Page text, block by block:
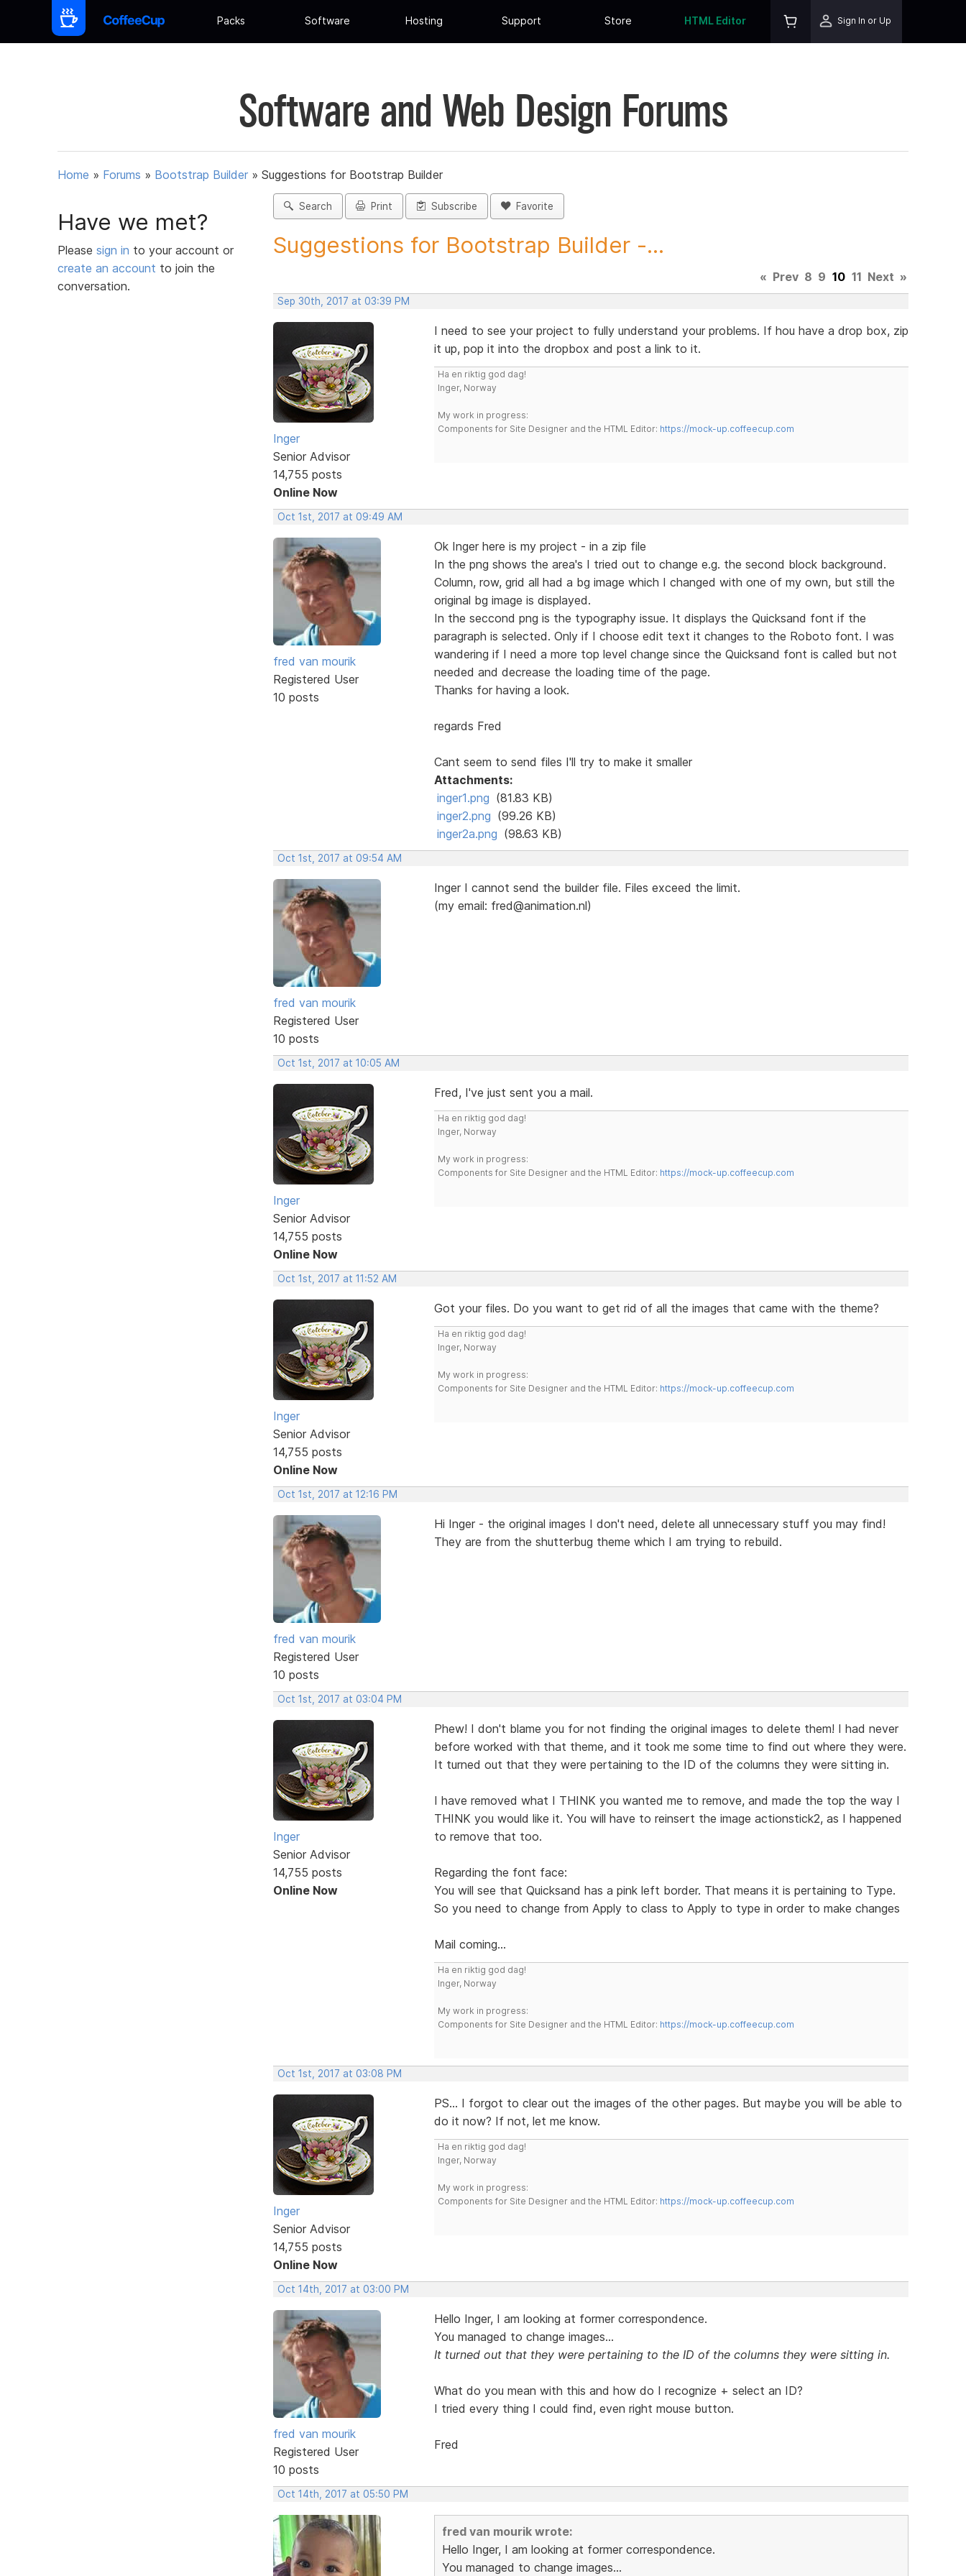
Packs Software Hosting Support Store HTML Editor Sign In or Up
Software and Web Design Forums
Home » Forums » Bootstrap Builder » Suggestions for Bootstrap Builder
Have we met?
Please sign in to your account or
create an account to join the
conversation.
Search Print Subscribe Favorite
Suggestions for Bootstrap Builder -...
« Prev 8 9 10 11 Next »
Sep 30th, 2017 at 03:39 PM
Inger
Senior Advisor
14,755 posts
Online Now
I need to see your project to fully understand your problems. If hou have a drop box, zip
it up, pop it into the dropbox and post a link to it.
Ha en riktig god dag!
Inger, Norway
My work in progress:
Components for Site Designer and the HTML Editor: https://mock-up.coffeecup.com
Oct 1st, 2017 at 09:49 AM
fred van mourik
Registered User
10 posts
Ok Inger here is my project - in a zip file
In the png shows the area's I tried out to change e.g. the second block background.
Column, row, grid all had a bg image which I changed with one of my own, but still the
original bg image is displayed.
In the seccond png is the typography issue. It displays the Quicksand font if the
paragraph is selected. Only if I choose edit text it changes to the Roboto font. I was
wandering if I need a more top level change since the Quicksand font is called but not
needed and decrease the loading time of the page.
Thanks for having a look.
regards Fred
Cant seem to send files I'll try to make it smaller
Attachments:
inger1.png (81.83 KB)
inger2.png (99.26 KB)
inger2a.png (98.63 KB)
Oct 1st, 2017 at 09:54 AM
fred van mourik
Registered User
10 posts
Inger I cannot send the builder file. Files exceed the limit.
(my email: fred@animation.nl)
Oct 1st, 2017 at 10:05 AM
Inger
Senior Advisor
14,755 posts
Online Now
Fred, I've just sent you a mail.
Ha en riktig god dag!
Inger, Norway
My work in progress:
Components for Site Designer and the HTML Editor: https://mock-up.coffeecup.com
Oct 1st, 2017 at 11:52 AM
Inger
Senior Advisor
14,755 posts
Online Now
Got your files. Do you want to get rid of all the images that came with the theme?
Ha en riktig god dag!
Inger, Norway
My work in progress:
Components for Site Designer and the HTML Editor: https://mock-up.coffeecup.com
Oct 1st, 2017 at 12:16 PM
fred van mourik
Registered User
10 posts
Hi Inger - the original images I don't need, delete all unnecessary stuff you may find!
They are from the shutterbug theme which I am trying to rebuild.
Oct 1st, 2017 at 03:04 PM
Inger
Senior Advisor
14,755 posts
Online Now
Phew! I don't blame you for not finding the original images to delete them! I had never
before worked with that theme, and it took me some time to find out where they were.
It turned out that they were pertaining to the ID of the columns they were sitting in.
I have removed what I THINK you wanted me to remove, and made the top the way I
THINK you would like it. You will have to reinsert the image actionstick2, as I happened
to remove that too.
Regarding the font face:
You will see that Quicksand has a pink left border. That means it is pertaining to Type.
So you need to change from Apply to class to Apply to type in order to make changes
Mail coming...
Ha en riktig god dag!
Inger, Norway
My work in progress:
Components for Site Designer and the HTML Editor: https://mock-up.coffeecup.com
Oct 1st, 2017 at 03:08 PM
Inger
Senior Advisor
14,755 posts
Online Now
PS... I forgot to clear out the images of the other pages. But maybe you will be able to
do it now? If not, let me know.
Ha en riktig god dag!
Inger, Norway
My work in progress:
Components for Site Designer and the HTML Editor: https://mock-up.coffeecup.com
Oct 14th, 2017 at 03:00 PM
fred van mourik
Registered User
10 posts
Hello Inger, I am looking at former correspondence.
You managed to change images...
It turned out that they were pertaining to the ID of the columns they were sitting in.
What do you mean with this and how do I recognize + select an ID?
I tried every thing I could find, even right mouse button.
Fred
Oct 14th, 2017 at 05:50 PM
fred van mourik wrote:
Hello Inger, I am looking at former correspondence.
You managed to change images...